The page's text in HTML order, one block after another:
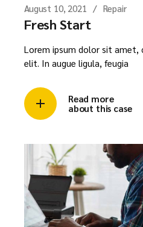
August 10, 2021 Repair
Fresh Start
Lorem ipsum dolor sit amet,
elit. In augue ligula, feugia
Read more
about this case